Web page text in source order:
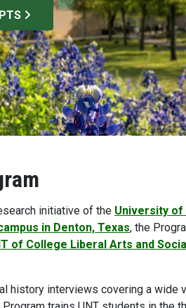
initiative of the University of
in Denton, Texas, the
of College Liberal Arts and
history interviews covering a wide